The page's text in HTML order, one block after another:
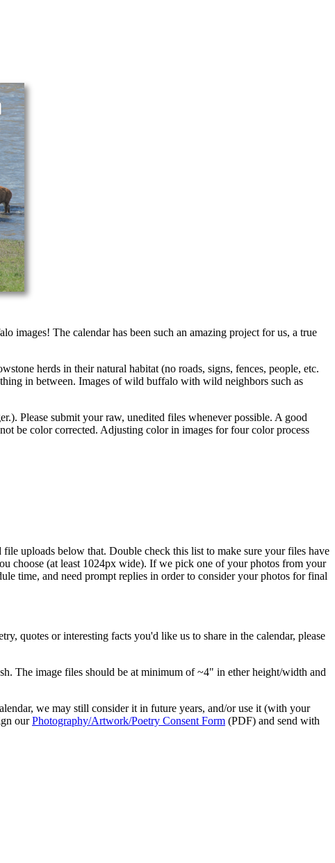
The calendar has been such an amazing project for us, a true
herds in their natural habitat (no roads, signs, fences, people, etc.
in between. Images of wild buffalo with wild neighbors such as
Please submit your raw, unedited files whenever possible. A good
be color corrected. Adjusting color in images for four color process
uploads below that. Double check this list to make sure your files have
choose (at least 1024px wide). If we pick one of your photos from your
time, and need prompt replies in order to consider your photos for final
quotes or interesting facts you'd like us to share in the calendar, please
The image files should be at minimum of ~4" in ether height/width and
we may still consider it in future years, and/or use it (with your
ourPhotography/Artwork/Poetry Consent Form (PDF) and send with